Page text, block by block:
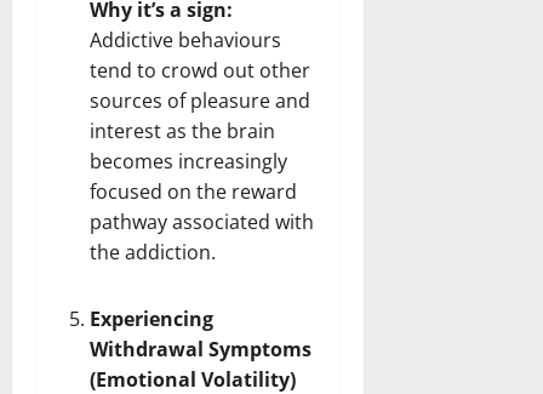
Why it’s a sign:
Addictive behaviours
tend to crowd out other
sources of pleasure and
interest as the brain
becomes increasingly
focused on the reward
pathway associated with
the addiction.
Experiencing
Withdrawal Symptoms
(Emotional Volatility)